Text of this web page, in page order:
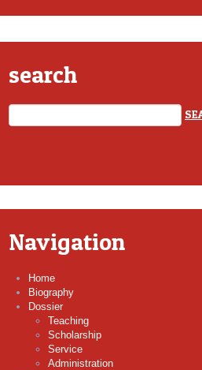
search
Navigation
Home
Biography
Dossier
Teaching
Scholarship
Service
Administration